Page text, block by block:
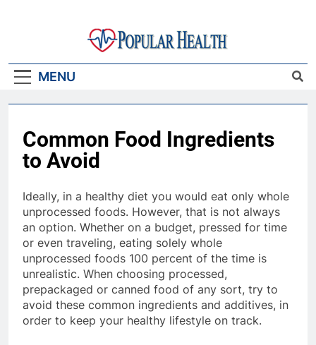
Popular Health
MENU
Common Food Ingredients
to Avoid
Ideally, in a healthy diet you would eat only whole
unprocessed foods. However, that is not always
an option. Whether on a budget, pressed for time
or even traveling, eating solely whole
unprocessed foods 100 percent of the time is
unrealistic. When choosing processed,
prepackaged or canned food of any sort, try to
avoid these common ingredients and additives, in
order to keep your healthy lifestyle on track.